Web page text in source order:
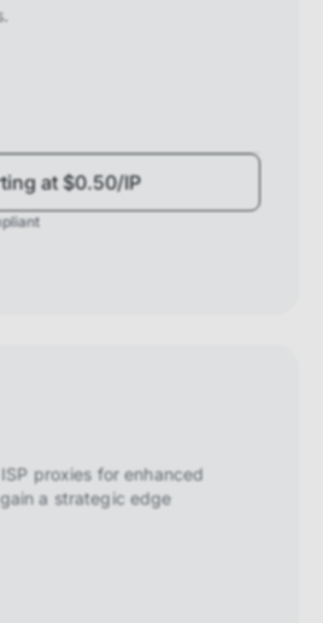
at $0.50/IP
proxies for enhanced
a strategic edge